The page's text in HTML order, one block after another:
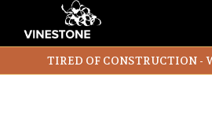
TIRED OF CONSTRUCTION -